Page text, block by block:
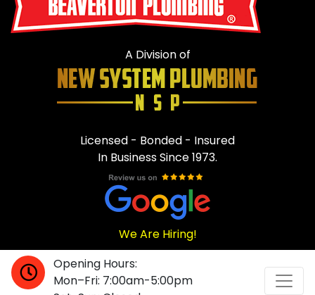
A Division of
Licensed - Bonded - Insured
In Business Since 1973.
We Are Hiring!
Opening Hours:
Mon–Fri: 7:00am-5:00pm